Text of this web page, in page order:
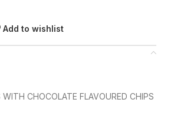
Add to wishlist
WITH CHOCOLATE FLAVOURED CHIPS